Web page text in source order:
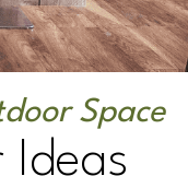
Space
Ideas